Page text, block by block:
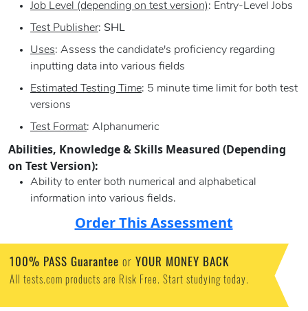
Job Level (depending on test version): Entry-Level Jobs
Test Publisher: SHL
Uses: Assess the candidate's proficiency regarding
inputting data into various fields
Estimated Testing Time: 5 minute time limit for both test
versions
Test Format: Alphanumeric
Abilities, Knowledge & Skills Measured (Depending
on Test Version):
Ability to enter both numerical and alphabetical
information into various fields.
Order This Assessment
100% PASS Guarantee or YOUR MONEY BACK
All tests.com products are Risk Free. Start studying today.